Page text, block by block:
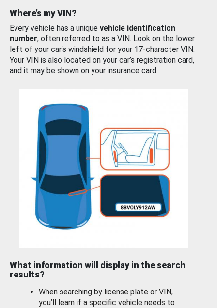
Where’s my VIN?
Every vehicle has a unique vehicle identification
number, often referred to as a VIN. Look on the lower
left of your car’s windshield for your 17-character VIN.
Your VIN is also located on your car’s registration card,
and it may be shown on your insurance card.
What information will display in the search
results?
When searching by license plate or VIN,
you’ll learn if a specific vehicle needs to